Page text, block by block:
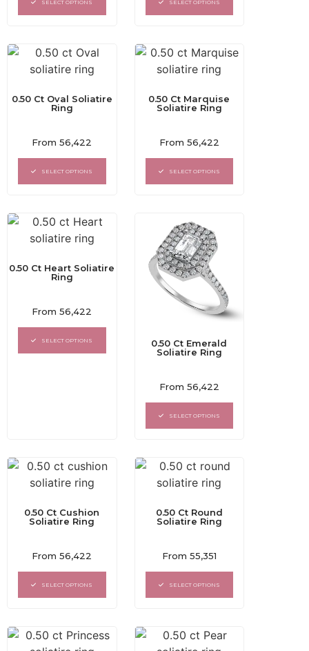
SELECT OPTIONS SELECT OPTIONS
0.50 Ct Oval Soliatire
Ring
Rated
out
of
From56,422
SELECT OPTIONS
0.50 Ct Marquise
Soliatire Ring
Rated
out
of
From 56,422
SELECT OPTIONS
0.50 Ct Heart Soliatire
Ring
Rated
out
of
From56,422
SELECT OPTIONS
0.50 Ct Emerald
Soliatire Ring
Rated
out
of
From 56,422
SELECT OPTIONS
0.50 Ct Cushion
Soliatire Ring
Rated
out
of
From56,422
SELECT OPTIONS
0.50 Ct Round
Soliatire Ring
Rated
out
of
From 55,351
SELECT OPTIONS